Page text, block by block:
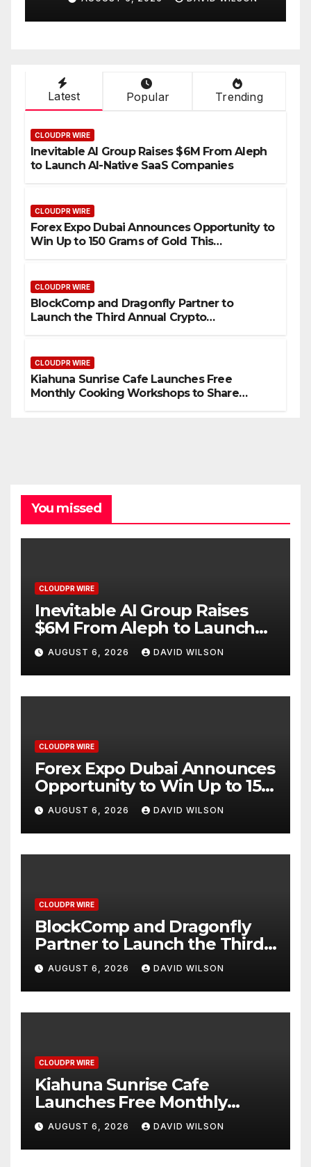
Compensation Survey,
Setting a New Standard for
Latest Popular Trending
CLOUDPR WIRE
Inevitable AI Group Raises $6M From Aleph
to Launch AI-Native SaaS Companies
CLOUDPR WIRE
Forex Expo Dubai Announces Opportunity to
Win Up to 150 Grams of Gold This
CLOUDPR WIRE
BlockComp and Dragonfly Partner to
Launch the Third Annual Crypto
CLOUDPR WIRE
Kiahuna Sunrise Cafe Launches Free
Monthly Cooking Workshops to Share
You missed
CLOUDPR WIRE
Inevitable AI Group Raises
$6M From Aleph to Launch
AI-Native SaaS Companies
AUGUST 6, 2026 DAVID WILSON
CLOUDPR WIRE
Forex Expo Dubai Announces
Opportunity to Win Up to 150
Grams of Gold This
September 2026
AUGUST 6, 2026 DAVID WILSON
CLOUDPR WIRE
BlockComp and Dragonfly
Partner to Launch the Third
Annual Crypto Compensation
Survey, Setting a New
Standard for Industry
Benchmarks
AUGUST 6, 2026 DAVID WILSON
CLOUDPR WIRE
Kiahuna Sunrise Cafe
Launches Free Monthly
Cooking Workshops to Share
Hawaiian Breakfast
Traditions
AUGUST 6, 2026 DAVID WILSON